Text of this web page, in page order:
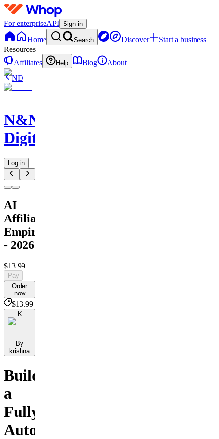
For enterpriseAPI Sign in
Home Search Discover
Start a business
Resources
Affiliates
Help Blog
About
ND
N&N
Digitals
Log in
AI
Affiliate
Empire
- 2026
$13.99
Pay
Order
now
$13.99
K
By
krishna
Build
a
Fully
Automated,